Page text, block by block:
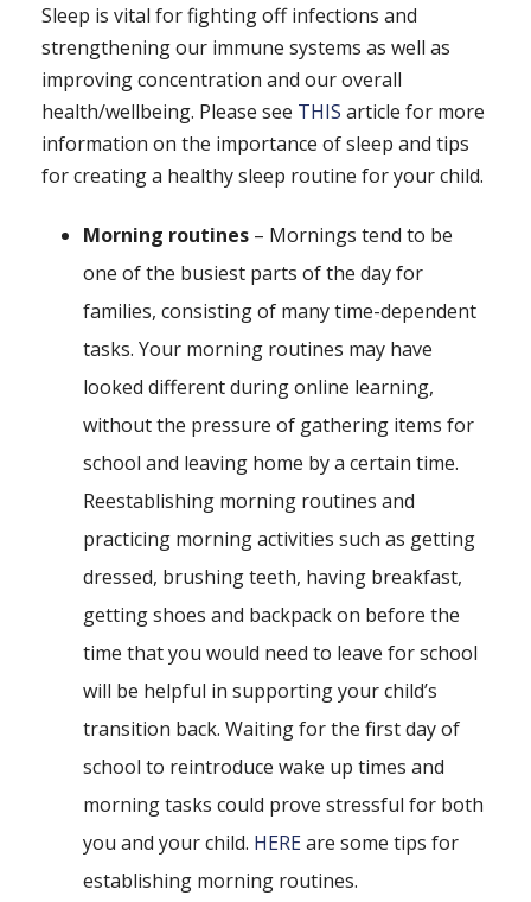
Sleep is vital for fighting off infections and
strengthening our immune systems as well as
improving concentration and our overall
health/wellbeing. Please see THIS article for more
information on the importance of sleep and tips
for creating a healthy sleep routine for your child.
Morning routines – Mornings tend to be
one of the busiest parts of the day for
families, consisting of many time-dependent
tasks. Your morning routines may have
looked different during online learning,
without the pressure of gathering items for
school and leaving home by a certain time.
Reestablishing morning routines and
practicing morning activities such as getting
dressed, brushing teeth, having breakfast,
getting shoes and backpack on before the
time that you would need to leave for school
will be helpful in supporting your child’s
transition back. Waiting for the first day of
school to reintroduce wake up times and
morning tasks could prove stressful for both
you and your child. HEREare some tips for
establishing morning routines.